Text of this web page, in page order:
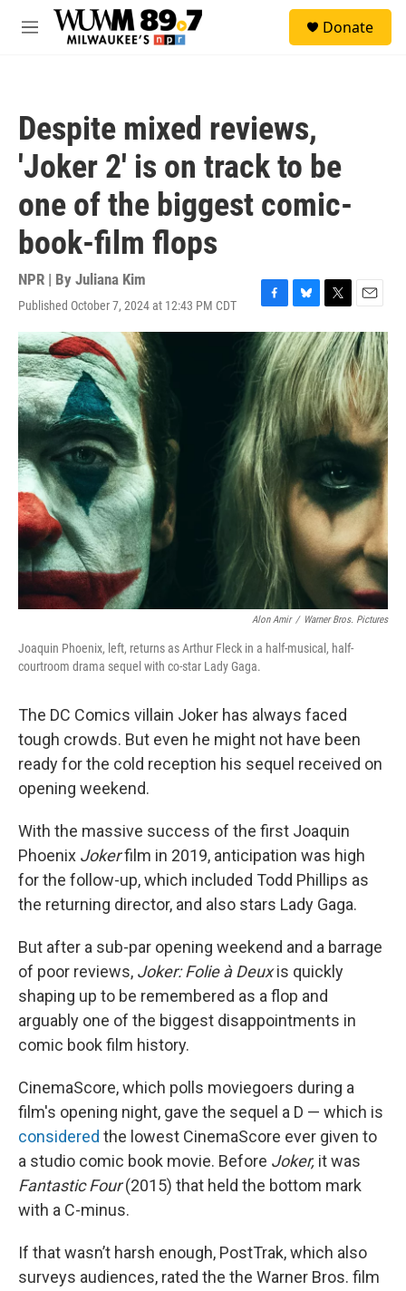
Skip to main content
M
Donate
Despite mixed reviews,
'Joker 2' is on track to be
one of the biggest comic-
book-film flops
NPR | By Juliana Kim
Published October 7, 2024 at 12:43 PM CDT
F
a
c
e
b
o
o
k
B
l
u
e
s
k
y
T
w
i
t
t
e
r
E
m
a
i
l
Alon Amir / Warner Bros. Pictures
Joaquin Phoenix, left, returns as Arthur Fleck in a half-musical, half-
courtroom drama sequel with co-star Lady Gaga.
The DC Comics villain Joker has always faced
tough crowds. But even he might not have been
ready for the cold reception his sequel received on
opening weekend.
With the massive success of the first Joaquin
Phoenix Jokerfilm in 2019, anticipation was high
for the follow-up, which included Todd Phillips as
the returning director, and also stars Lady Gaga.
But after a sub-par opening weekend and a barrage
of poor reviews, Joker: Folie à Deuxis quickly
shaping up to be remembered as a flop and
arguably one of the biggest disappointments in
comic book film history.
CinemaScore, which polls moviegoers during a
film's opening night, gave the sequel a D — which is
considered the lowest CinemaScore ever given to
a studio comic book movie. Before Joker, it was
Fantastic Four(2015) that held the bottom mark
with a C-minus.
If that wasn’t harsh enough, PostTrak, which also
surveys audiences, rated the the Warner Bros. film